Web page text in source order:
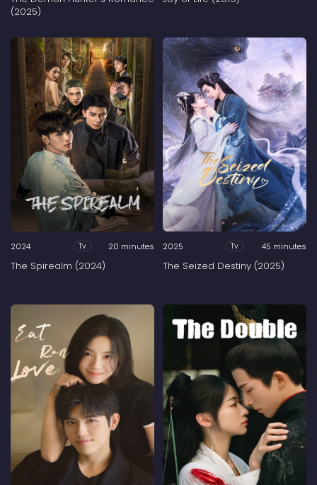
(2025)
2024 Tv 20 minutes
The Spirealm (2024)
2025 Tv 45 minutes
The Seized Destiny (2025)